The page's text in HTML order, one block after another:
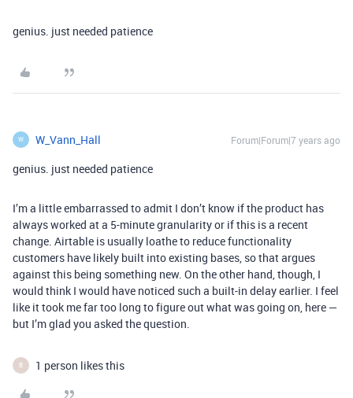
genius. just needed patience
W W_Vann_Hall Forum|Forum|7 years ago
genius. just needed patience
I’m a little embarrassed to admit I don’t know if the product has
always worked at a 5-minute granularity or if this is a recent
change. Airtable is usually loathe to reduce functionality
customers have likely built into existing bases, so that argues
against this being something new. On the other hand, though, I
would think I would have noticed such a built-in delay earlier. I feel
like it took me far too long to figure out what was going on, here —
but I’m glad you asked the question.
B 1 person likes this